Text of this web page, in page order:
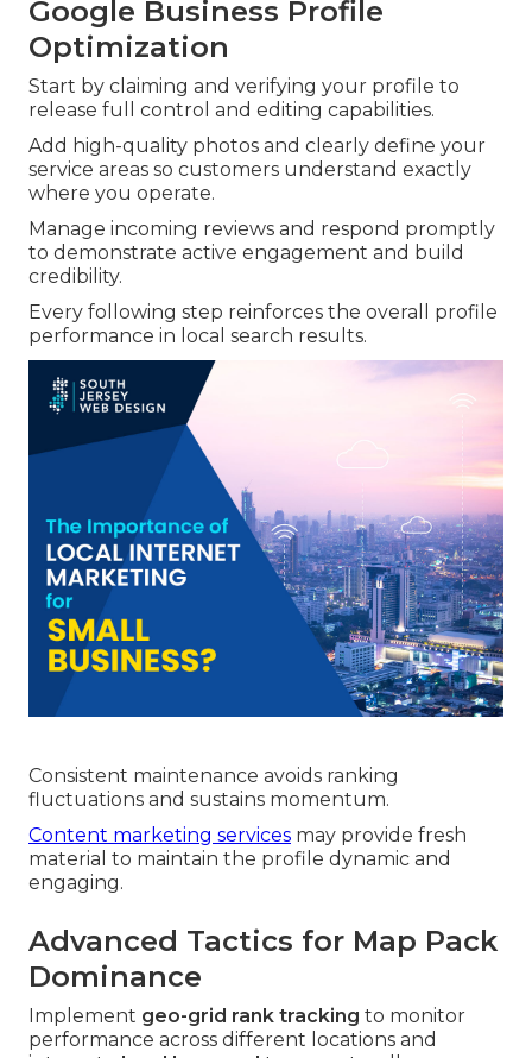
Google Business Profile
Optimization
Start by claiming and verifying your profile to
release full control and editing capabilities.
Add high-quality photos and clearly define your
service areas so customers understand exactly
where you operate.
Manage incoming reviews and respond promptly
to demonstrate active engagement and build
credibility.
Every following step reinforces the overall profile
performance in local search results.
Consistent maintenance avoids ranking
fluctuations and sustains momentum.
Content marketing services may provide fresh
material to maintain the profile dynamic and
engaging.
Advanced Tactics for Map Pack
Dominance
Implement geo-grid rank tracking to monitor
performance across different locations and